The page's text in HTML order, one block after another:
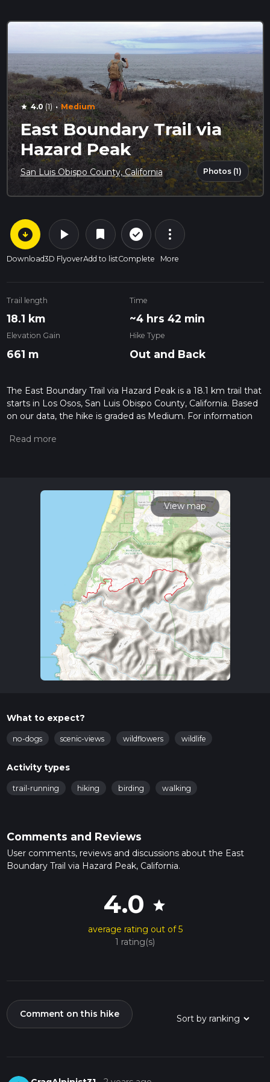
star 4.0 (1) · Medium
East Boundary Trail via
Hazard Peak
San Luis Obispo County, California Photos (1)
arrow_circle_down
Download
play_arrow
3D Flyover
bookmark
Add to list
check_circle_outline
Complete
more_vert
More
Trail length
18.1 km
Time
~4 hrs 42 min
Elevation Gain
661 m
Hike Type
Out and Back
The East Boundary Trail via Hazard Peak is a 18.1 km trail that
starts in Los Osos, San Luis Obispo County, California. Based
on our data, the hike is graded as Medium. For information
of a hiking trail on hiiker. Also, check our latest community
we calculate hike time.
View map
What to expect?
no-dogs scenic-views wildflowers wildlife
Activity types
trail-running hiking birding walking
Comments and Reviews
User comments, reviews and discussions about the East
Boundary Trail via Hazard Peak, California.
4.0 star
average rating out of 5
1 rating(s)
Comment on this hike